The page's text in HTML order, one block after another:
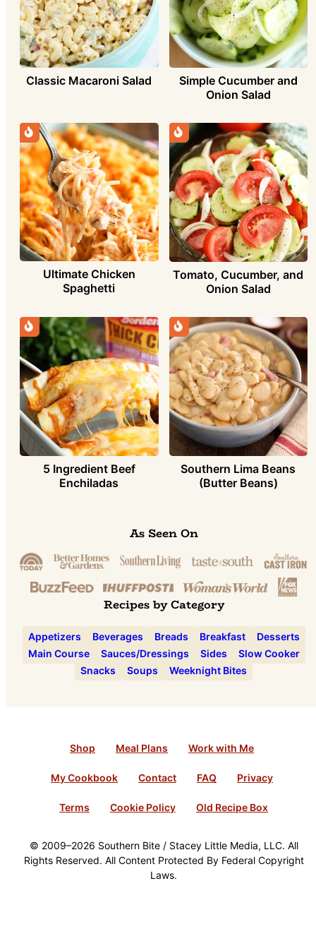
Classic Macaroni Salad
Simple Cucumber and
Onion Salad
Ultimate Chicken
Spaghetti
Tomato, Cucumber, and
Onion Salad
5 Ingredient Beef
Enchiladas
Southern Lima Beans
(Butter Beans)
As Seen On
Recipes by Category
Appetizers Beverages Breads Breakfast
Desserts
Main Course
Sauces/Dressings Sides
Slow Cooker
Snacks
Soups Weeknight Bites
Shop Meal Plans Work with Me
My Cookbook Contact FAQ Privacy
Terms Cookie Policy Old Recipe Box
© 2009–2026 Southern Bite / Stacey Little Media, LLC. All
Rights Reserved. All Content Protected By Federal Copyright
Laws.